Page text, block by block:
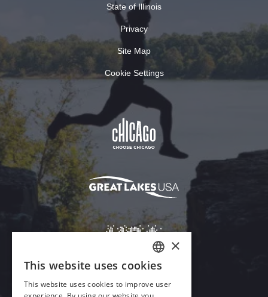
State of Illinois
Privacy
Site Map
Cookie Settings
ENGLISH
GERMAN
×
This website uses cookies
This website uses cookies to improve user